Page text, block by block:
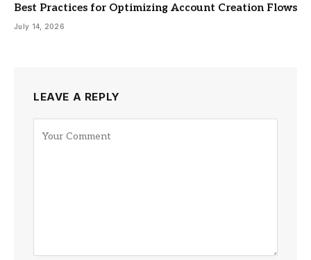
Best Practices for Optimizing Account Creation Flows
July 14, 2026
LEAVE A REPLY